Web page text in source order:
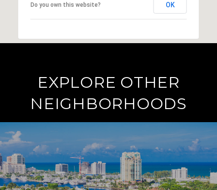
Do you own this website? OK
EXPLORE OTHER
NEIGHBORHOODS